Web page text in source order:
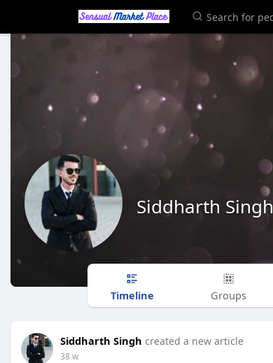
Siddharth Singh
Timeline Groups
Siddharth Singh created a new article
38 w